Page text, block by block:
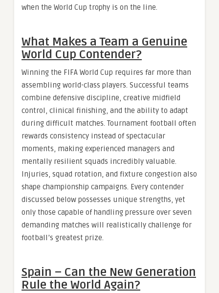
when the World Cup trophy is on the line.
What Makes a Team a Genuine
World Cup Contender?
Winning the FIFA World Cup requires far more than
assembling world-class players. Successful teams
combine defensive discipline, creative midfield
control, clinical finishing, and the ability to adapt
during difficult matches. Tournament football often
rewards consistency instead of spectacular
moments, making experienced managers and
mentally resilient squads incredibly valuable.
Injuries, squad rotation, and fixture congestion also
shape championship campaigns. Every contender
discussed below possesses unique strengths, yet
only those capable of handling pressure over seven
demanding matches will realistically challenge for
football’s greatest prize.
Spain – Can the New Generation
Rule the World Again?